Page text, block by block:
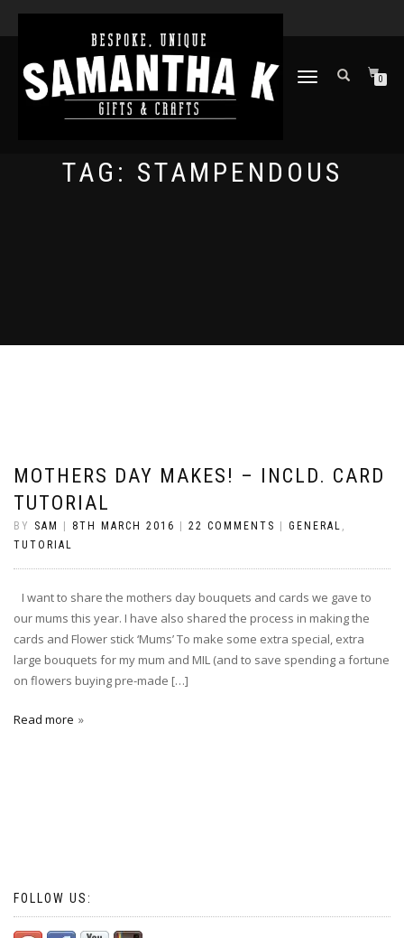
TOGGLE
0
TAG: STAMPENDOUS
MOTHERS DAY MAKES! – INCLD. CARD
TUTORIAL
BY SAM 8TH MARCH 2016 22 COMMENTS GENERAL ,
TUTORIAL
I want to share the mothers day bouquets and cards we gave to
our mums this year. I have also shared the process in making the
cards and Flower stick ‘Mums’ To make some extra special, extra
large bouquets for my mum and MIL (and to save spending a fortune
on flowers buying pre-made […]
Read more
FOLLOW US: